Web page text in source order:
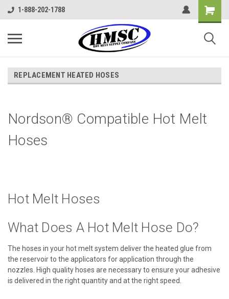
1-888-202-1788
REPLACEMENT HEATED HOSES
Nordson® Compatible Hot Melt
Hoses
Hot Melt Hoses
What Does A Hot Melt Hose Do?
The hoses in your hot melt system deliver the heated glue from
the reservoir to the applicators for application through the
nozzles. High quality hoses are necessary to ensure your adhesive
is delivered in the right quantity and at the right speed.